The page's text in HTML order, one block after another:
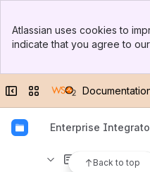
Top Bar
Sidebar
Atlassian uses cookies to
indicate that you agree to
Collapse sidebar
Switch sites or apps
Enterprise
Back to top
Tutorials
Deep Dive
Product
Triggering
Mediating